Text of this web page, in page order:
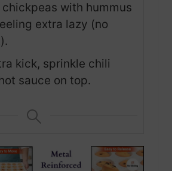
with hummus
extra lazy (no
kick, sprinkle chili
sauce on top.